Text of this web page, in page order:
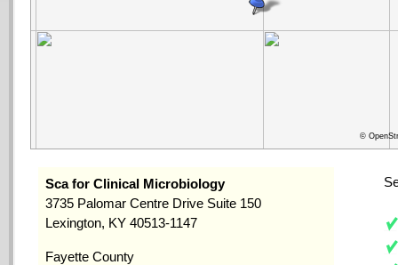
©
Sca for Clinical Microbiology
3735 Palomar Centre Drive Suite 150
Lexington, KY 40513-1147
Fayette County